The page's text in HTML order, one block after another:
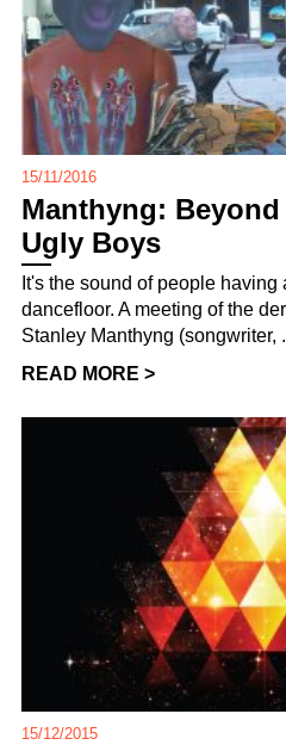
15/11/2016
Manthyng:
Ugly Boys
It's the sound of people having
dancefloor. A meeting of the
Stanley Manthyng (songwriter,
READ MORE >
15/12/2015